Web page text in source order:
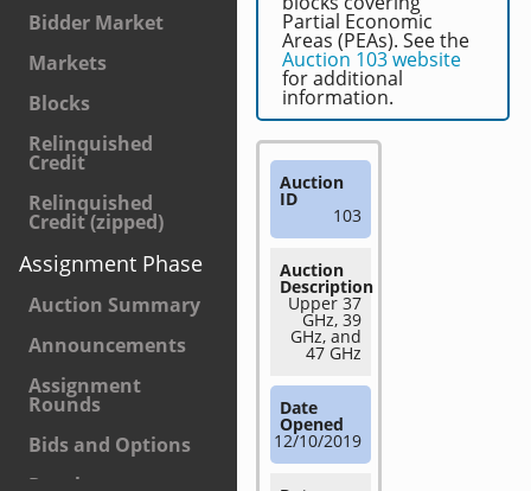
Bidder Market
Markets
Blocks
Relinquished
Credit
Relinquished
Credit (zipped)
Assignment Phase
Auction Summary
Announcements
Assignment
Rounds
Bids and Options
Results
Partial Economic
Areas (PEAs). See the
Auction 103 website
for additional
information.
Auction
ID
103
Auction
Description
Upper 37
GHz, 39
GHz, and
47 GHz
Date
Opened
12/10/2019